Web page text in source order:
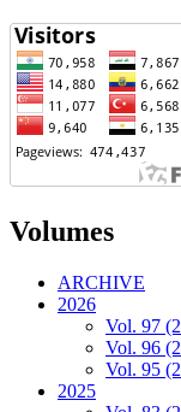
Volumes
ARCHIVE
2026
Vol. 97
Vol. 96
Vol. 95
2025